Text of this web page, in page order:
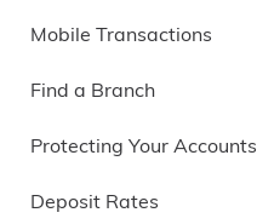
Mobile Transactions
Find a Branch
Protecting Your Accounts
Deposit Rates